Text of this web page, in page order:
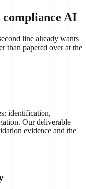
AI
line already wants
than papered over at the
identification,
Our deliverable
evidence and the